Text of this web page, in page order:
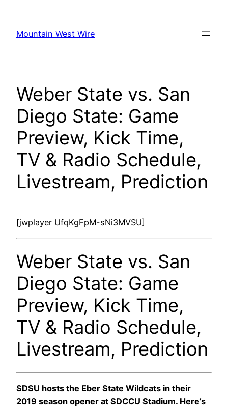
content
Mountain West Wire
Weber State vs. San
Diego State: Game
Preview, Kick Time,
TV & Radio Schedule,
Livestream, Prediction
[jwplayer UfqKgFpM-sNi3MVSU]
Weber State vs. San
Diego State: Game
Preview, Kick Time,
TV & Radio Schedule,
Livestream, Prediction
SDSU hosts the Eber State Wildcats in their
2019 season opener at SDCCU Stadium. Here’s